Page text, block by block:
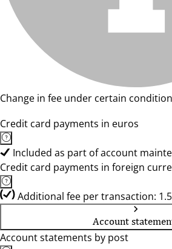
Change in fee under certain
Credit card payments in euros
Included as part of account
Credit card payments in foreign
Additional fee per transaction:
Account
Account statements by post